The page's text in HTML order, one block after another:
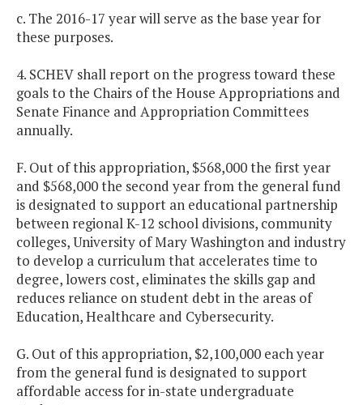
c. The 2016-17 year will serve as the base year for
these purposes.
4. SCHEV shall report on the progress toward these
goals to the Chairs of the House Appropriations and
Senate Finance and Appropriation Committees
annually.
F. Out of this appropriation, $568,000 the first year
and $568,000 the second year from the general fund
is designated to support an educational partnership
between regional K-12 school divisions, community
colleges, University of Mary Washington and industry
to develop a curriculum that accelerates time to
degree, lowers cost, eliminates the skills gap and
reduces reliance on student debt in the areas of
Education, Healthcare and Cybersecurity.
G. Out of this appropriation, $2,100,000 each year
from the general fund is designated to support
affordable access for in-state undergraduate